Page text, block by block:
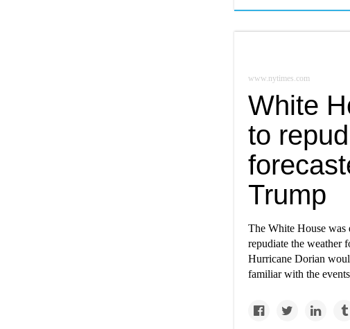
www.nytimes.com
White
to
Trump
The White House was
repudiate the weather
Hurricane Dorian
familiar with the